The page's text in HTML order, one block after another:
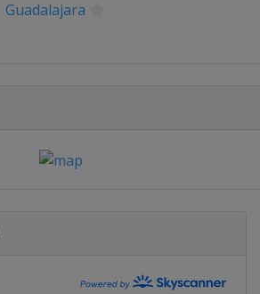
Guadalajara